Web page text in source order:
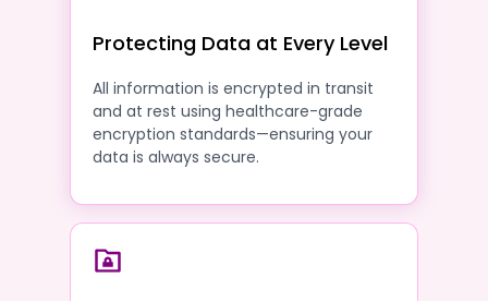
Protecting Data at Every Level
All information is encrypted in transit
and at rest using healthcare-grade
encryption standards—ensuring your
data is always secure.